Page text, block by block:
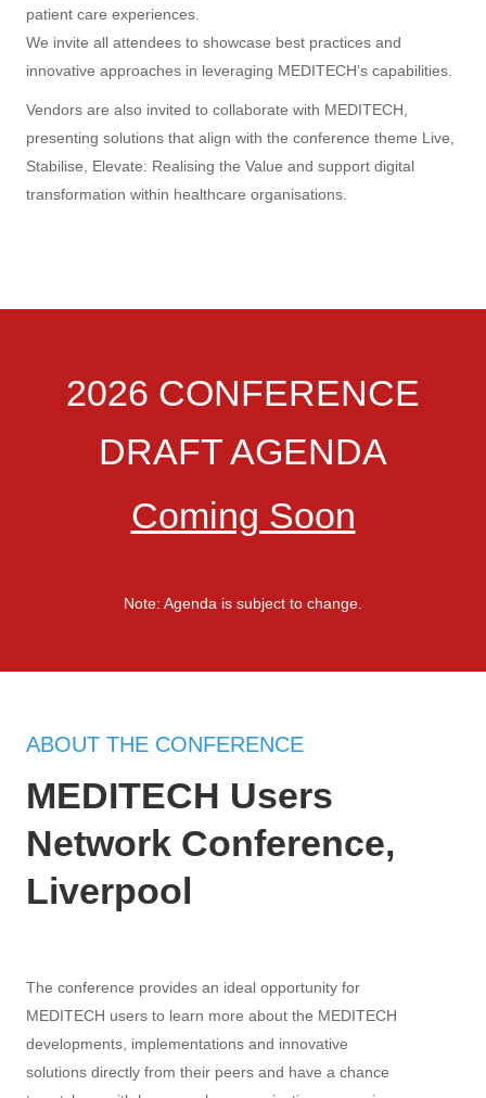
patient care experiences.
We invite all attendees to showcase best practices and
innovative approaches in leveraging MEDITECH’s capabilities.
Vendors are also invited to collaborate with MEDITECH,
presenting solutions that align with the conference theme Live,
Stabilise, Elevate: Realising the Value and support digital
transformation within healthcare organisations.
2026 CONFERENCE
DRAFT AGENDA
Coming Soon
Note: Agenda is subject to change.
ABOUT THE CONFERENCE
MEDITECH Users
Network Conference,
Liverpool
The conference provides an ideal opportunity for
MEDITECH users to learn more about the MEDITECH
developments, implementations and innovative
solutions directly from their peers and have a chance